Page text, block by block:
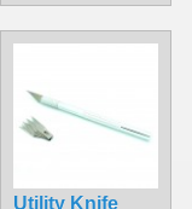
Utility Knife